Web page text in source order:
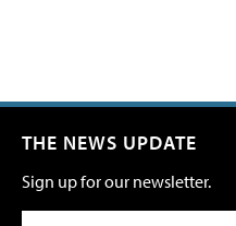
THE NEWS UPDATE
Sign up for our newsletter.